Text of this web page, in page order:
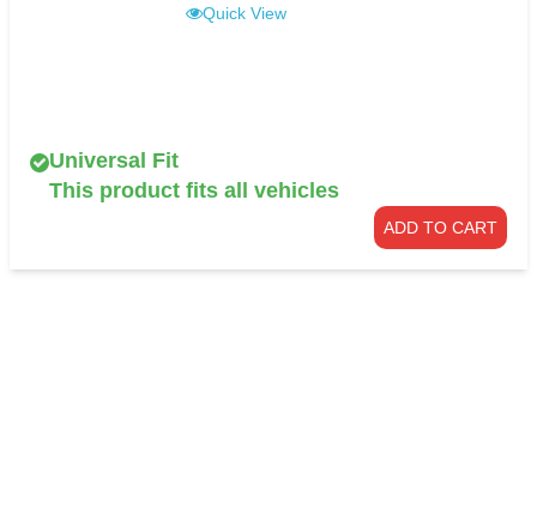
Quick View
Universal Fit
This product fits all vehicles
ADD TO CART